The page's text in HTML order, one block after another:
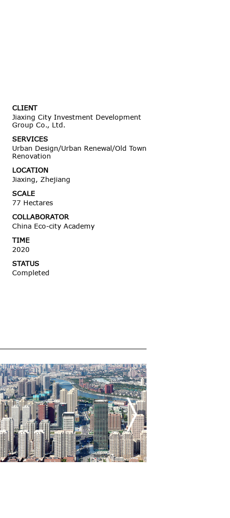
CLIENT
Jiaxing City Investment Development
Group Co., Ltd.
SERVICES
Urban Design/Urban Renewal/Old Town
Renovation
LOCATION
Jiaxing, Zhejiang
SCALE
77 Hectares
COLLABORATOR
China Eco-city Academy
TIME
2020
STATUS
Completed